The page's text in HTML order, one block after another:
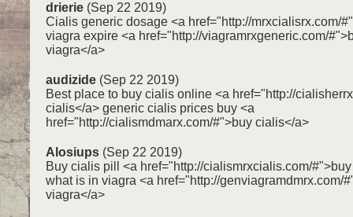
drierie (Sep 22 2019)
Cialis generic dosage <a href="http://mrxcialisrx.com/
viagra expire <a href="http://viagramrxgeneric.com/
viagra</a>
audizide (Sep 22 2019)
Best place to buy cialis online <a href="http://
cialis</a> generic cialis prices buy <a
href="http://cialismdmarx.com/#">buy cialis</a>
Alosiups (Sep 22 2019)
Buy cialis pill <a href="http://cialismrxcialis.com/
what is in viagra <a href="http://genviagramdmrx.com/
viagra</a>